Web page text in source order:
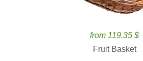
from 119.35 $
Fruit Basket